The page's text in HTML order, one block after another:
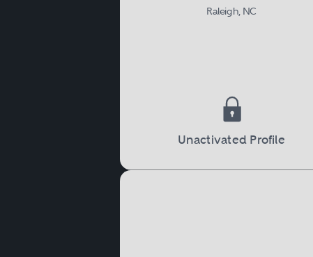
Raleigh, NC
Unactivated Profile